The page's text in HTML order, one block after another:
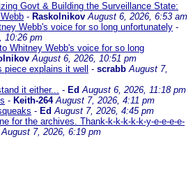
Govt & Building the Surveillance State:
- Raskolnikov August 6, 2026, 6:53 am
Webb's voice for so long unfortunately -
10:26 pm
Whitney Webb's voice for so long
August 6, 2026, 10:51 pm
explains it well
- scrabb August 7,
it either... - EdAugust 6, 2026, 11:18 pm
- Keith-264 August 7, 2026, 4:11 pm
- EdAugust 7, 2026, 4:45 pm
for the archives. Thank-k-k-k-k-k-y-e-e-e-e-
August 7, 2026, 6:19 pm